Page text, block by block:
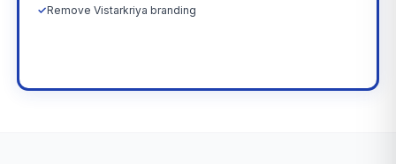
✓Remove Vistarkriya branding